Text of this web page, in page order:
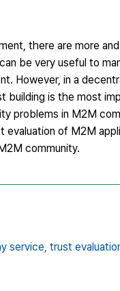
there are more
be very useful to
However, in a
building is the most
problems in M2M
evaluation of M2M
community.
service, trust